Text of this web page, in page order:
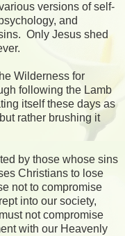
versions of self-
and
Only Jesus shed
Wilderness for
following the Lamb
itself these days as
rather brushing it
by those whose sins
Christians to lose
not to compromise
into our society,
not compromise
with our Heavenly